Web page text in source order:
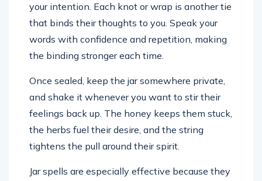
your intention. Each knot or wrap is another tie
that binds their thoughts to you. Speak your
words with confidence and repetition, making
the binding stronger each time.
Once sealed, keep the jar somewhere private,
and shake it whenever you want to stir their
feelings back up. The honey keeps them stuck,
the herbs fuel their desire, and the string
tightens the pull around their spirit.
Jar spells are especially effective because they